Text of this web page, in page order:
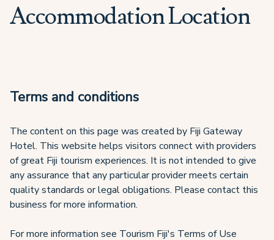
Accommodation Location
Terms and conditions
The content on this page was created by Fiji Gateway
Hotel. This website helps visitors connect with providers
of great Fiji tourism experiences. It is not intended to give
any assurance that any particular provider meets certain
quality standards or legal obligations. Please contact this
business for more information.
For more information see Tourism Fiji's Terms of Use